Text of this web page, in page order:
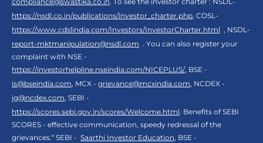
https://nsdl.co.in/publications/investor_charter.php, CDSL-
https://www.cdslindia.com/Investors/InvestorCharter.html , NSDL-
report-mktmanipulation@nsdl.com . You can also register your
complaint with NSE -
https://investorhelpline.nseindia.com/NICEPLUS/, BSE -
is@bseindia.com, MCX - grievance@mcxindia.com, NCDEX -
ig@ncdex.com, SEBI -
https://scores.sebi.gov.in/scores/Welcome.html. Benefits of SEBI
SCORES - effective communication, speedy redressal of the
grievances.“ SEBI - Saarthi Investor Education, BSE -